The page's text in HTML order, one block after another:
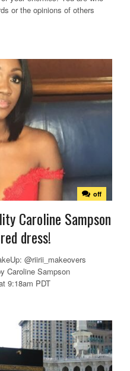
or the opinions of others
off
Caroline Sampson
dress!
@riirii_makeovers
Caroline Sampson
9:18am PDT